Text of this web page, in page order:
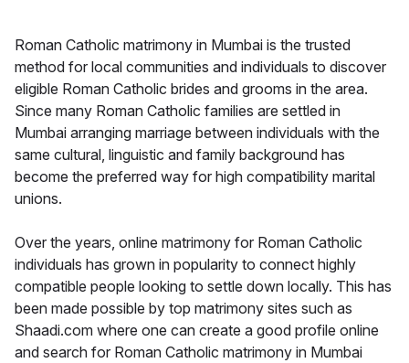
Roman Catholic matrimony in Mumbai is the trusted
method for local communities and individuals to discover
eligible Roman Catholic brides and grooms in the area.
Since many Roman Catholic families are settled in
Mumbai arranging marriage between individuals with the
same cultural, linguistic and family background has
become the preferred way for high compatibility marital
unions.
Over the years, online matrimony for Roman Catholic
individuals has grown in popularity to connect highly
compatible people looking to settle down locally. This has
been made possible by top matrimony sites such as
Shaadi.com where one can create a good profile online
and search for Roman Catholic matrimony in Mumbai